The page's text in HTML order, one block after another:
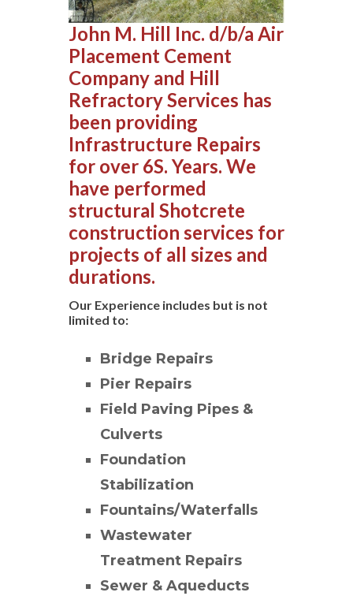
John M. Hill Inc. d/b/a Air
Placement Cement
Company and Hill
Refractory Services has
been providing
Infrastructure Repairs
for over 6S. Years. We
have performed
structural Shotcrete
construction services for
projects of all sizes and
durations.
Our Experience includes but is not
limited to:
Bridge Repairs
Pier Repairs
Field Paving Pipes &
Culverts
Foundation
Stabilization
Fountains/Waterfalls
Wastewater
Treatment Repairs
Sewer & Aqueducts